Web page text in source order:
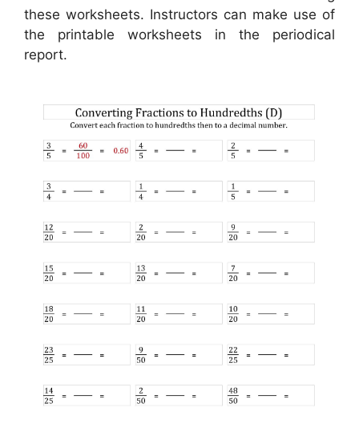
these worksheets. Instructors can make use of
the printable worksheets in the periodical
report.